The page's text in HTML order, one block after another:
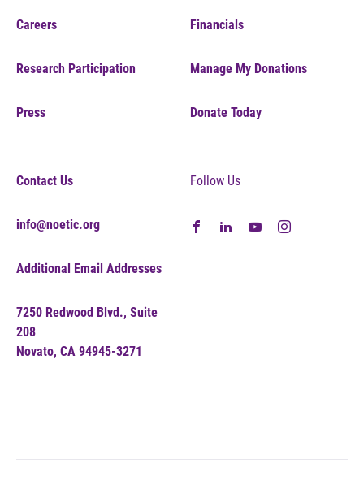
Careers
Research Participation
Press
Financials
Manage My Donations
Donate Today
Contact Us
info@noetic.org
Additional Email Addresses
7250 Redwood Blvd., Suite
208
Novato, CA 94945-3271
Follow Us